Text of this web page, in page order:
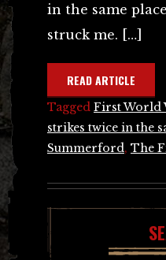
in the same
struck me. […]
READ ARTICLE
Tagged First World
strikes twice in the
Summerford, The